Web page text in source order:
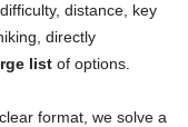
distance, key
directly
list of options.
format, we solve a